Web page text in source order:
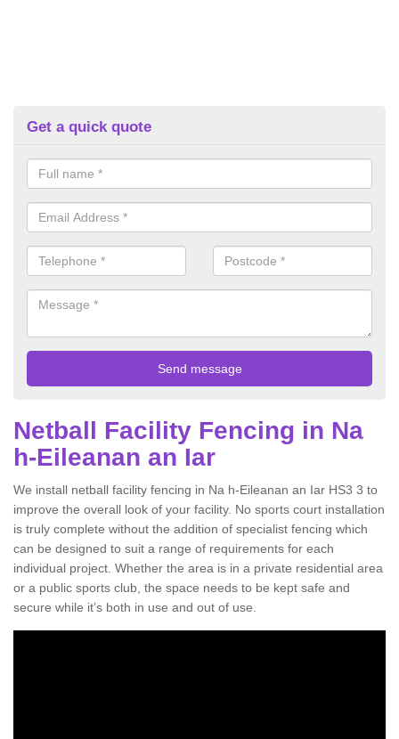
Get a quick quote
Netball Facility Fencing in Na
h-Eileanan an Iar
We install netball facility fencing in Na h-Eileanan an Iar HS3 3 to
improve the overall look of your facility. No sports court installation
is truly complete without the addition of specialist fencing which
can be designed to suit a range of requirements for each
individual project. Whether the area is in a private residential area
or a public sports club, the space needs to be kept safe and
secure while it’s both in use and out of use.